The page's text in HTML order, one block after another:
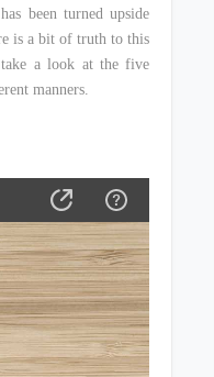
been turned upside
is a bit of truth to this
a look at the five
manners.